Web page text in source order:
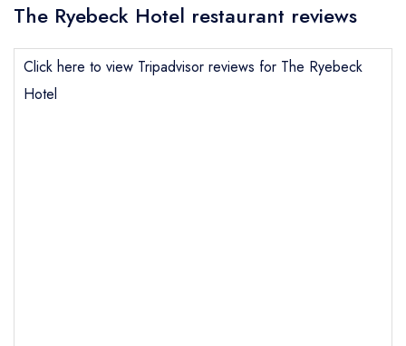
The Ryebeck Hotel restaurant reviews
Click here to view Tripadvisor reviews for The Ryebeck
Hotel